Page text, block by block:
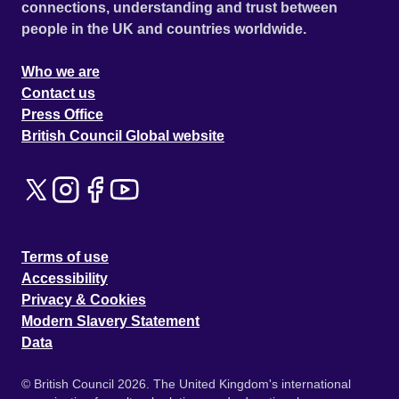
connections, understanding and trust between
people in the UK and countries worldwide.
Who we are
Contact us
Press Office
British Council Global website
Terms of use
Accessibility
Privacy & Cookies
Modern Slavery Statement
Data
© British Council 2026. The United Kingdom's international